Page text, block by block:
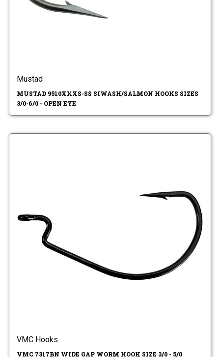
Mustad
MUSTAD 9510XXXS-SS SIWASH/SALMON HOOKS SIZES
3/0-6/0 - OPEN EYE
VMC Hooks
VMC 7317BN WIDE GAP WORM HOOK SIZE 3/0 - 5/0